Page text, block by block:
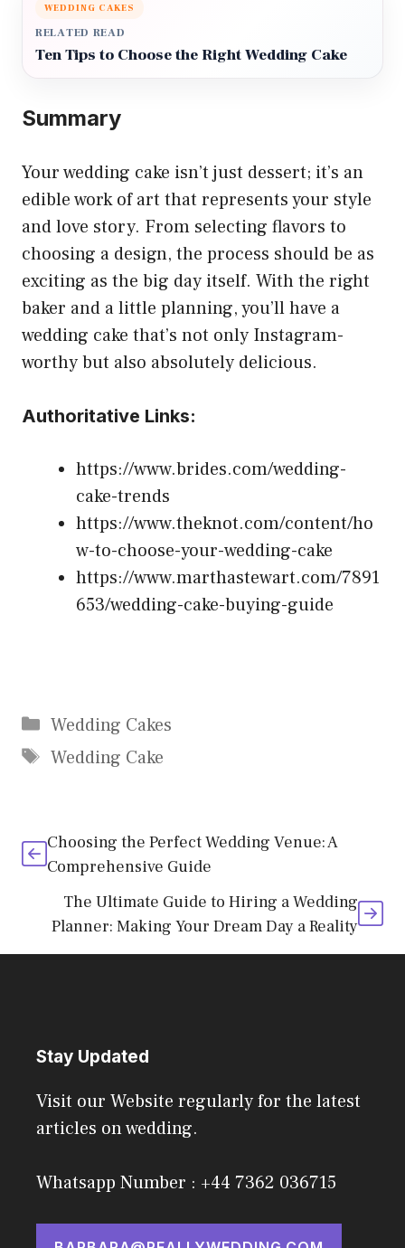
WEDDING CAKES
RELATED READ
Ten Tips to Choose the Right Wedding Cake
Summary
Your wedding cake isn’t just dessert; it’s an
edible work of art that represents your style
and love story. From selecting flavors to
choosing a design, the process should be as
exciting as the big day itself. With the right
baker and a little planning, you’ll have a
wedding cake that’s not only Instagram-
worthy but also absolutely delicious.
Authoritative Links:
https://www.brides.com/wedding-
cake-trends
https://www.theknot.com/content/ho
w-to-choose-your-wedding-cake
https://www.marthastewart.com/7891
653/wedding-cake-buying-guide
Categories
Wedding Cakes
Tags
Wedding Cake
Choosing the Perfect Wedding Venue: A
Comprehensive Guide
The Ultimate Guide to Hiring a Wedding
Planner: Making Your Dream Day a Reality
Stay Updated
Visit our Website regularly for the latest
articles on wedding.
Whatsapp Number : +44 7362 036715